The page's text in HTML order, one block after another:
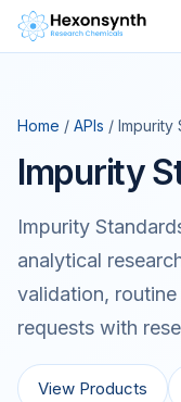
Home / APIs / Impurity
Impurity
Impurity
analytical
validation,
requests with
View Products